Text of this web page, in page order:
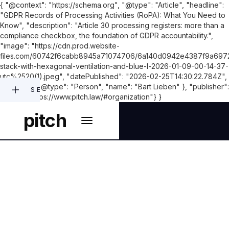
{ "@context": "https://schema.org", "@type": "Article", "headline":
"GDPR Records of Processing Activities (RoPA): What You Need to
Know", "description": "Article 30 processing registers: more than a
compliance checkbox, the foundation of GDPR accountability.",
"image": "https://cdn.prod.website-
files.com/60742f6cabb8945a71074706/
stack-with-hexagonal-ventilation-and-blue-l-2026-01-09-00-14-37-
utc%2520(1).jpeg", "datePublished": "2026-02-25T14:30:22.784Z",
"author": { "@type": "Person", "name": "Bart Lieben" }, "publisher":
{"@id": "https://www.pitch.law/#organization"} }
pitch
SEARCH